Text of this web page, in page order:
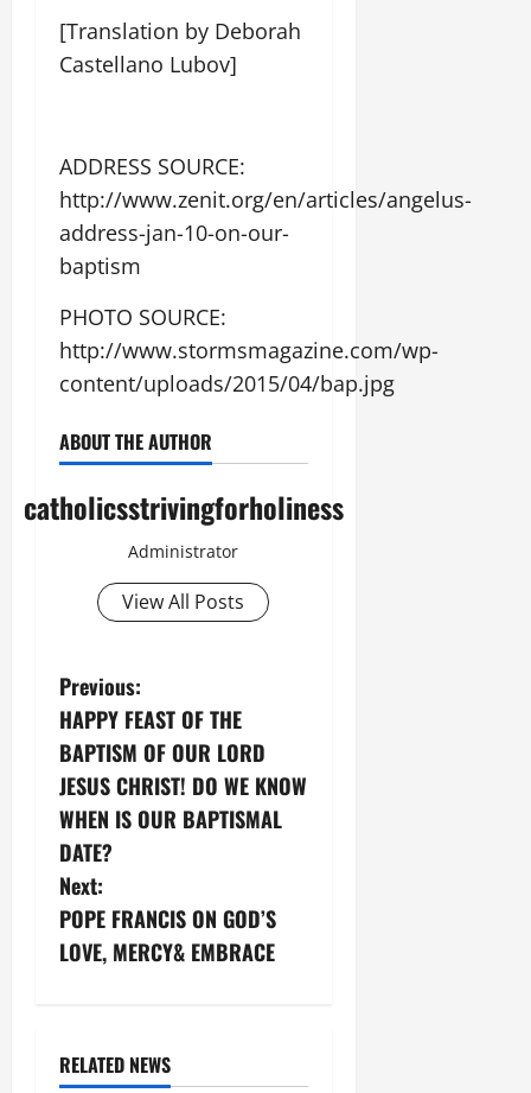
[Translation by Deborah
Castellano Lubov]
ADDRESS SOURCE:
http://www.zenit.org/en/articles/angelus-
address-jan-10-on-our-
baptism
PHOTO SOURCE:
http://www.stormsmagazine.com/wp-
content/uploads/2015/04/bap.jpg
ABOUT THE AUTHOR
catholicsstrivingforholiness
Administrator
View All Posts
P
o
s
t
n
a
Previous:
HAPPY FEAST OF THE
BAPTISM OF OUR LORD
JESUS CHRIST! DO WE KNOW
WHEN IS OUR BAPTISMAL
DATE?
Next:
POPE FRANCIS ON GOD’S
LOVE, MERCY& EMBRACE
RELATED NEWS